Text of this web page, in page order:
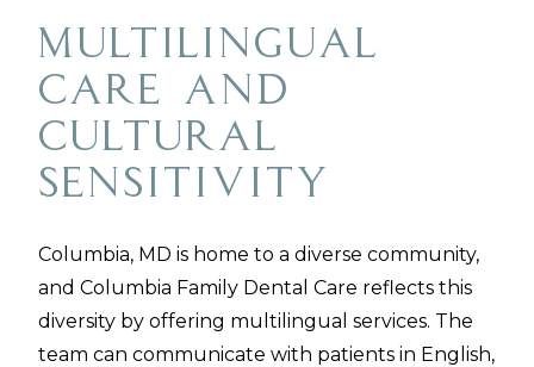
Multilingual
Care and
Cultural
Sensitivity
Columbia, MD is home to a diverse community,
and Columbia Family Dental Care reflects this
diversity by offering multilingual services. The
team can communicate with patients in English,